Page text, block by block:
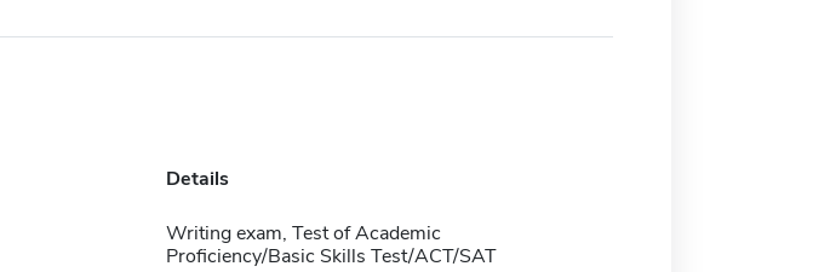
Details
Writing exam, Test of Academic
Proficiency/Basic Skills Test/ACT/SAT